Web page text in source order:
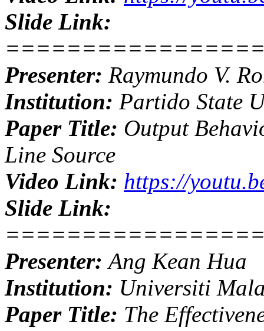
Slide Link:
Presenter: Raymundo V.
Institution: Partido State
Paper Title: Output
Line Source
Video Link: https://
Slide Link:
Presenter: Ang Kean Hua
Institution: Universiti
Paper Title: The